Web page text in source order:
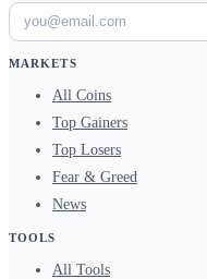
MARKETS
All Coins
Top Gainers
Top Losers
Fear & Greed
News
TOOLS
All Tools